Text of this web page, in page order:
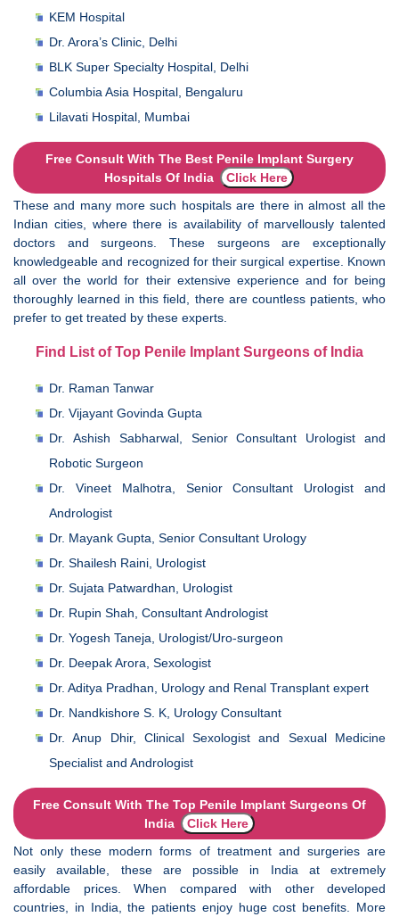
KEM Hospital
Dr. Arora’s Clinic, Delhi
BLK Super Specialty Hospital, Delhi
Columbia Asia Hospital, Bengaluru
Lilavati Hospital, Mumbai
Free Consult With The Best Penile Implant Surgery
Hospitals Of India
Click Here
These and many more such hospitals are there in almost all the
Indian cities, where there is availability of marvellously talented
doctors and surgeons. These surgeons are exceptionally
knowledgeable and recognized for their surgical expertise. Known
all over the world for their extensive experience and for being
thoroughly learned in this field, there are countless patients, who
prefer to get treated by these experts.
Find List of Top Penile Implant Surgeons of India
Dr. Raman Tanwar
Dr. Vijayant Govinda Gupta
Dr. Ashish Sabharwal, Senior Consultant Urologist and
Robotic Surgeon
Dr. Vineet Malhotra, Senior Consultant Urologist and
Andrologist
Dr. Mayank Gupta, Senior Consultant Urology
Dr. Shailesh Raini, Urologist
Dr. Sujata Patwardhan, Urologist
Dr. Rupin Shah, Consultant Andrologist
Dr. Yogesh Taneja, Urologist/Uro-surgeon
Dr. Deepak Arora, Sexologist
Dr. Aditya Pradhan, Urology and Renal Transplant expert
Dr. Nandkishore S. K, Urology Consultant
Dr. Anup Dhir, Clinical Sexologist and Sexual Medicine
Specialist and Andrologist
Free Consult With The Top Penile Implant Surgeons Of
India
Click Here
Not only these modern forms of treatment and surgeries are
easily available, these are possible in India at extremely
affordable prices. When compared with other developed
countries, in India, the patients enjoy huge cost benefits. More